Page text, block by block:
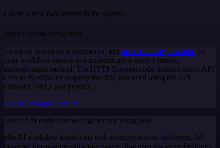
Create a new data stream in the system.
/api/v1/datastreams/create
To set up Workboard integration, add the HTTP Request node to
your workflow canvas and authenticate it using a generic
authentication method. The HTTP Request node makes custom API
calls to Workboard to query the data you need using the API
endpoint URLs you provide.
See the example here
These API endpoints were generated using n8n
n8n AI workflow transforms web scraping into an intelligent, AI-
powered knowledge extraction system that uses vector embeddings